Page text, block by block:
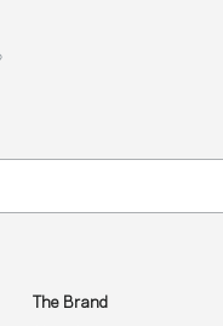
The Brand